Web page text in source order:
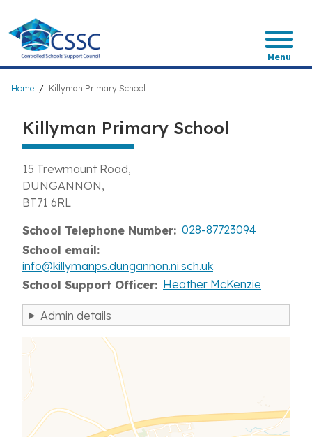
main
content
Menu
Breadcrumb
Home Killyman Primary School
Killyman Primary School
15 Trewmount Road
DUNGANNON
BT71 6RL
School Telephone Number 028-87723094
School email
info@killymanps.dungannon.ni.sch.uk
School Support Officer
Heather McKenzie
Admin details